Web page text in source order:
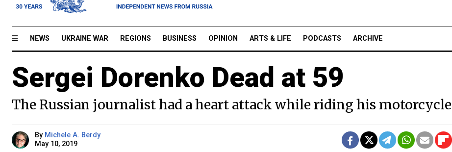
NEWS UKRAINE WAR REGIONS BUSINESS OPINION ARTS & LIFE PODCASTS ARCHIVE
Sergei Dorenko Dead at 59
The Russian journalist had a heart attack while riding his motorcycle
By Michele A. Berdy
May 10, 2019